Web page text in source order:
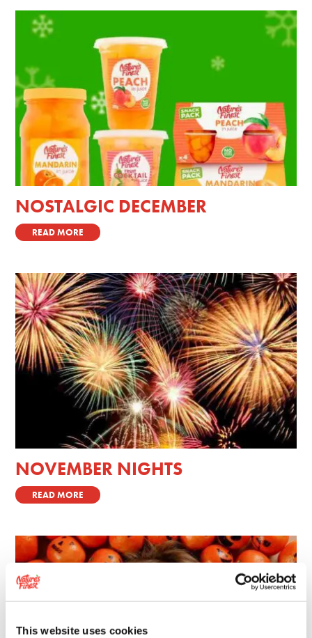
This website uses cookies
NOSTALGIC DECEMBER
READ MORE
NOVEMBER NIGHTS
READ MORE